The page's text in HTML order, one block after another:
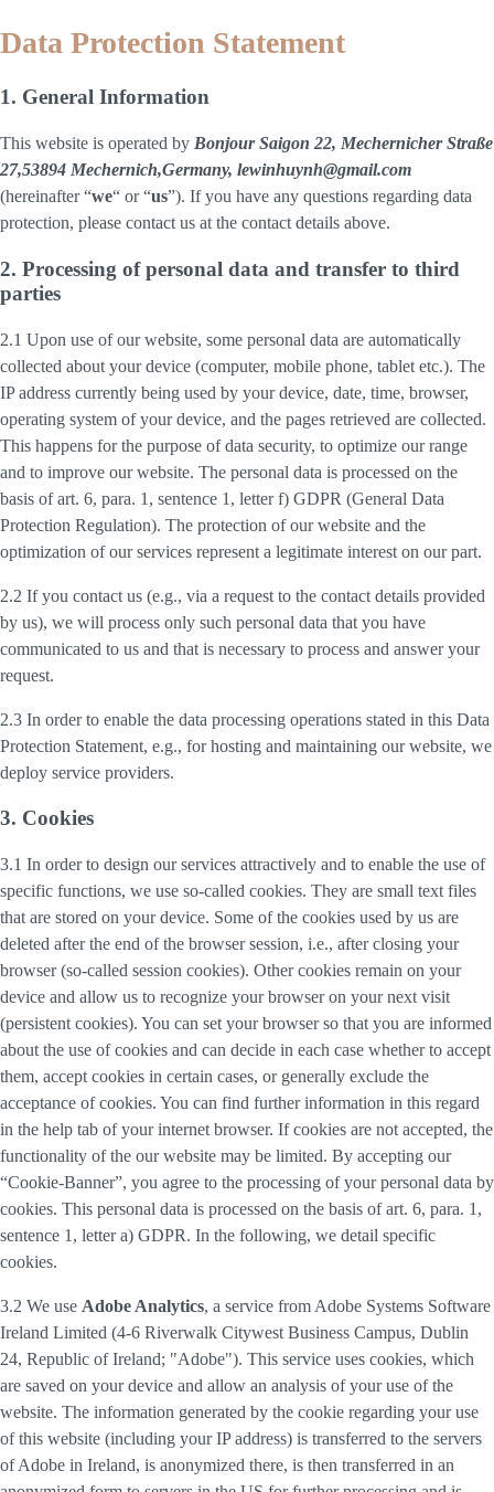
Data Protection Statement
1. General Information
This website is operated by Bonjour Saigon 22, Mechernicher Straße
27,53894 Mechernich,Germany, lewinhuynh@gmail.com
(hereinafter “we“ or “us”). If you have any questions regarding data
protection, please contact us at the contact details above.
2. Processing of personal data and transfer to third
parties
2.1 Upon use of our website, some personal data are automatically
collected about your device (computer, mobile phone, tablet etc.). The
IP address currently being used by your device, date, time, browser,
operating system of your device, and the pages retrieved are collected.
This happens for the purpose of data security, to optimize our range
and to improve our website. The personal data is processed on the
basis of art. 6, para. 1, sentence 1, letter f) GDPR (General Data
Protection Regulation). The protection of our website and the
optimization of our services represent a legitimate interest on our part.
2.2 If you contact us (e.g., via a request to the contact details provided
by us), we will process only such personal data that you have
communicated to us and that is necessary to process and answer your
request.
2.3 In order to enable the data processing operations stated in this Data
Protection Statement, e.g., for hosting and maintaining our website, we
deploy service providers.
3. Cookies
3.1 In order to design our services attractively and to enable the use of
specific functions, we use so-called cookies. They are small text files
that are stored on your device. Some of the cookies used by us are
deleted after the end of the browser session, i.e., after closing your
browser (so-called session cookies). Other cookies remain on your
device and allow us to recognize your browser on your next visit
(persistent cookies). You can set your browser so that you are informed
about the use of cookies and can decide in each case whether to accept
them, accept cookies in certain cases, or generally exclude the
acceptance of cookies. You can find further information in this regard
in the help tab of your internet browser. If cookies are not accepted, the
functionality of the our website may be limited. By accepting our
“Cookie-Banner”, you agree to the processing of your personal data by
cookies. This personal data is processed on the basis of art. 6, para. 1,
sentence 1, letter a) GDPR. In the following, we detail specific
cookies.
3.2 We use Adobe Analytics, a service from Adobe Systems Software
Ireland Limited (4-6 Riverwalk Citywest Business Campus, Dublin
24, Republic of Ireland; "Adobe"). This service uses cookies, which
are saved on your device and allow an analysis of your use of the
website. The information generated by the cookie regarding your use
of this website (including your IP address) is transferred to the servers
of Adobe in Ireland, is anonymized there, is then transferred in an